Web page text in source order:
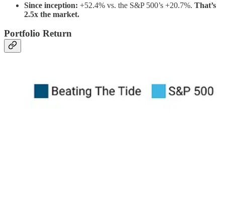
Since inception: +52.4% vs. the S&P 500’s +20.7%. That’s
2.5x the market.
Portfolio Return